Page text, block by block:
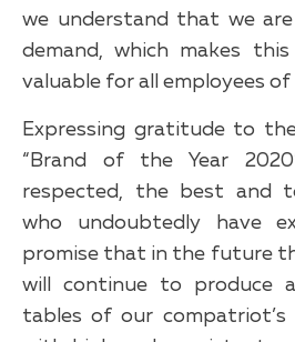
we understand that we
demand, which makes
valuable for all employees
Expressing gratitude to
“Brand of the Year
respected, the best and
who undoubtedly have
promise that in the future
will continue to produce
tables of our